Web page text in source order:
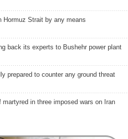
Hormuz Strait by any means
back its experts to Bushehr power plant
prepared to counter any ground threat
in three imposed wars on Iran